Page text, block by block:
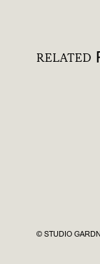
RELATED
© STUDIO